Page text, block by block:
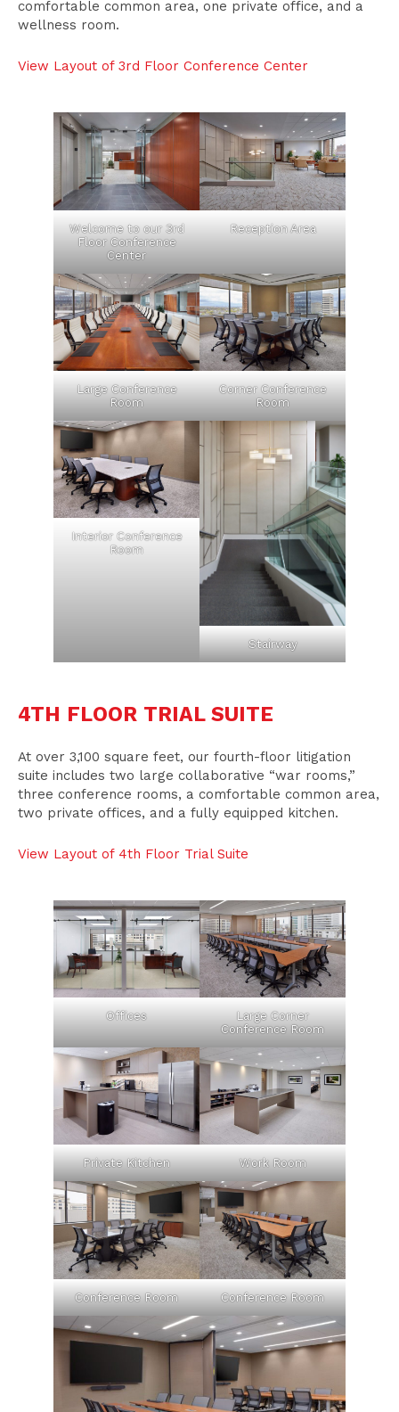
comfortable common area, one private office, and a
wellness room.
View Layout of 3rd Floor Conference Center
Welcome to our 3rd
Floor Conference
Center
Reception Area
Large Conference
Room
Corner Conference
Room
Interior Conference
Room
Stairway
4TH FLOOR TRIAL SUITE
At over 3,100 square feet, our fourth-floor litigation
suite includes two large collaborative “war rooms,”
three conference rooms, a comfortable common area,
two private offices, and a fully equipped kitchen.
View Layout of 4th Floor Trial Suite
Offices
Large Corner
Conference Room
Private Kitchen Work Room
Conference Room Conference Room